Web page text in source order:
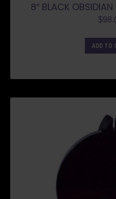
8″ BLACK
$
ADD TO